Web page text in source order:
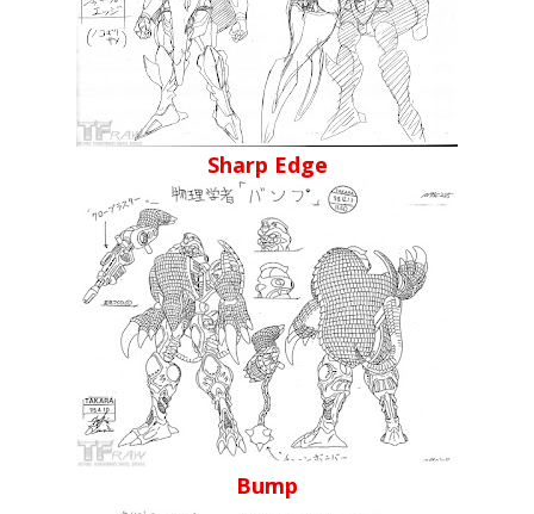
Sharp Edge
Bump